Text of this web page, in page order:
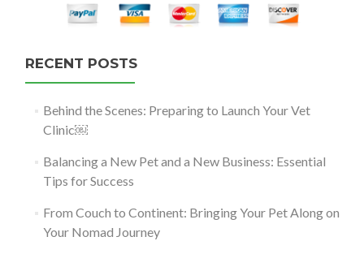
RECENT POSTS
Behind the Scenes: Preparing to Launch Your Vet
Clinic￼
Balancing a New Pet and a New Business: Essential
Tips for Success
From Couch to Continent: Bringing Your Pet Along on
Your Nomad Journey